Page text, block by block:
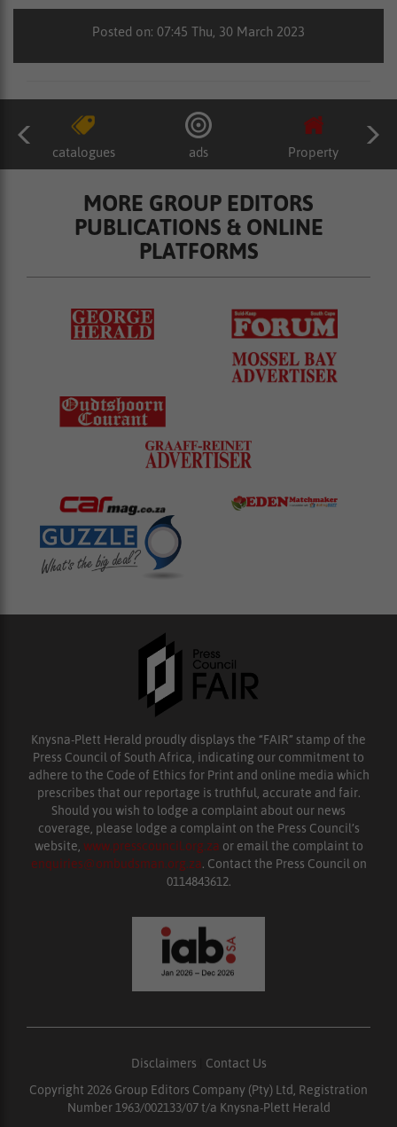
Posted on: 07:45 Thu, 30 March 2023
catalogues ads Property
MORE GROUP EDITORS
PUBLICATIONS & ONLINE
PLATFORMS
Knysna-Plett Herald proudly displays the “FAIR” stamp of the
Press Council of South Africa, indicating our commitment to
adhere to the Code of Ethics for Print and online media which
prescribes that our reportage is truthful, accurate and fair.
Should you wish to lodge a complaint about our news
coverage, please lodge a complaint on the Press Council’s
website, www.presscouncil.org.za or email the complaint to
enquiries@ombudsman.org.za. Contact the Press Council on
0114843612.
Disclaimers
Contact Us
Copyright 2026 Group Editors Company (Pty) Ltd, Registration
Number 1963/002133/07 t/a Knysna-Plett Herald